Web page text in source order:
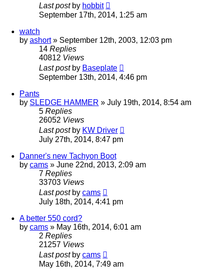
Last post by hobbit
September 17th, 2014, 1:25 am
watch
by ashort» September 12th, 2003, 12:03 pm
14 Replies
40812 Views
Last post by Baseplate
September 13th, 2014, 4:46 pm
Pants
by SLEDGE HAMMER » July 19th, 2014, 8:54 am
5 Replies
26052 Views
Last post by KW Driver
July 27th, 2014, 8:47 pm
Danner's new Tachyon Boot
by cams » June 22nd, 2013, 2:09 am
7 Replies
33703 Views
Last post by cams
July 18th, 2014, 4:41 pm
A better 550 cord?
by cams » May 16th, 2014, 6:01 am
2 Replies
21257 Views
Last post by cams
May 16th, 2014, 7:49 am